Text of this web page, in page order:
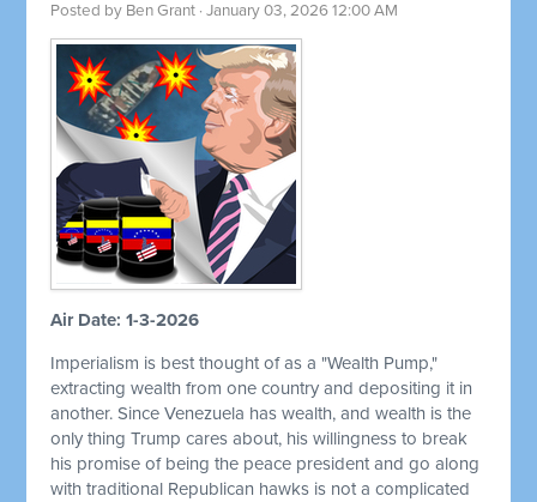
Posted by Ben Grant · January 03, 2026 12:00 AM
Air Date: 1-3-2026
Imperialism is best thought of as a "Wealth Pump,"
extracting wealth from one country and depositing it in
another. Since Venezuela has wealth, and wealth is the
only thing Trump cares about, his willingness to break
his promise of being the peace president and go along
with traditional Republican hawks is not a complicated